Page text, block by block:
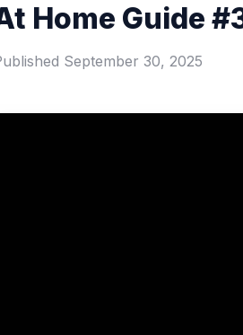
Home Guide
September 30, 2025